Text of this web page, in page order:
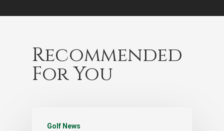
Recommended
For You
Golf News